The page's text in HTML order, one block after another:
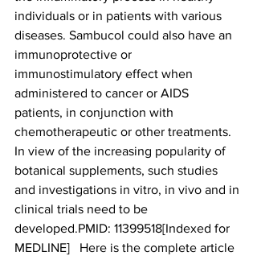
individuals or in patients with various
diseases. Sambucol could also have an
immunoprotective or
immunostimulatory effect when
administered to cancer or AIDS
patients, in conjunction with
chemotherapeutic or other treatments.
In view of the increasing popularity of
botanical supplements, such studies
and investigations in vitro, in vivo and in
clinical trials need to be
developed.PMID: 11399518[Indexed for
MEDLINE]   Here is the complete article